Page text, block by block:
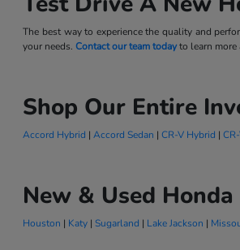
The best way to experience the quality and
your needs.Contact our team todayto learn more
Shop Our Entire
Accord Hybrid |Accord Sedan |CR-V Hybrid |
New & Used
Houston | Katy | Sugarland | Lake Jackson |